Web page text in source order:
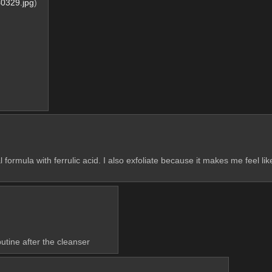
)
with ferrulic acid. I also exfoliate because it makes me feel
after the cleanser